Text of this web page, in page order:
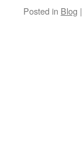
Posted in Blog |